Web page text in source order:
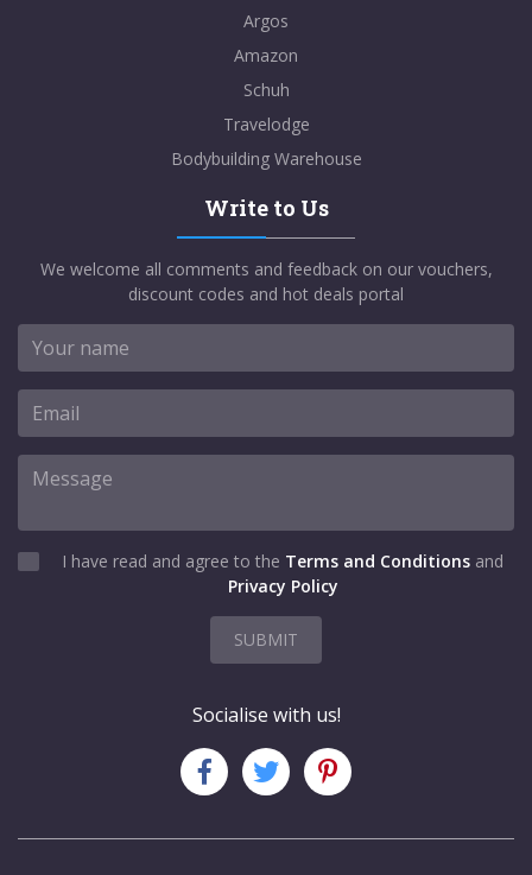
Argos
Amazon
Schuh
Travelodge
Bodybuilding Warehouse
Write to Us
We welcome all comments and feedback on our vouchers,
discount codes and hot deals portal
I have read and agree to the Terms and Conditions and
Privacy Policy
SUBMIT
Socialise with us!